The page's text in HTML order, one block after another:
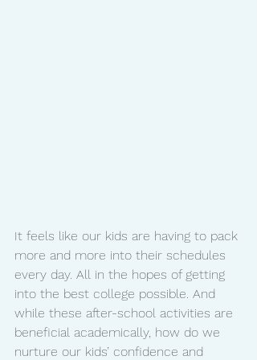
It feels like our kids are having to pack
more and more into their schedules
every day. All in the hopes of getting
into the best college possible. And
while these after-school activities are
beneficial academically, how do we
nurture our kids’ confidence and